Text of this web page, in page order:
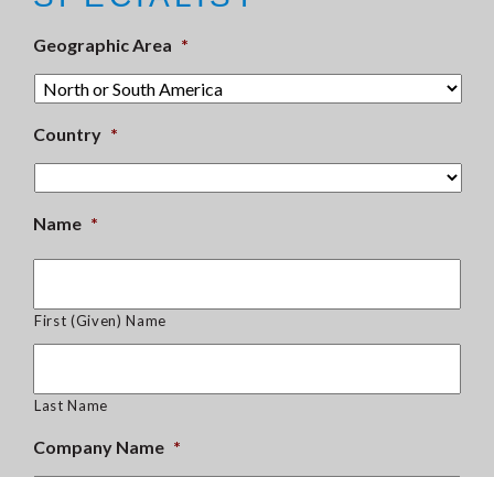
Geographic Area *
Country *
Name *
First (Given) Name
Last Name
Company Name *